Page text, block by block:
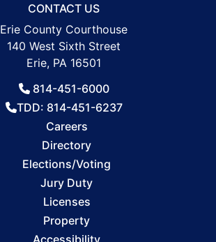
CONTACT US
Erie County Courthouse
140 West Sixth Street
Erie, PA 16501
814-451-6000
TDD: 814-451-6237
Careers
Directory
Elections/Voting
Jury Duty
Licenses
Property
Accessibility